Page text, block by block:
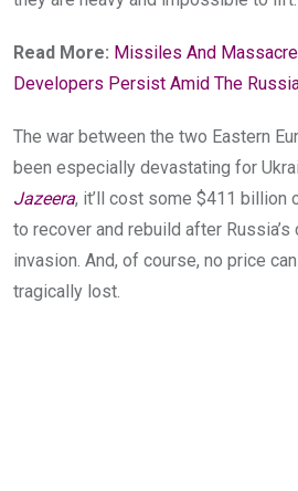
Read More: Missiles And
Developers Persist Amid The
The war between the two Eastern
been especially devastating for
Jazeera, it’ll cost some $411 billion
to recover and rebuild after
invasion. And, of course, no price
tragically lost.